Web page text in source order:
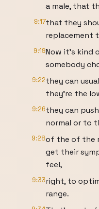
a male, that
9:17that they
replacement
9:19Now it's kind
somebody
9:22they can
they're the
9:26they can
normal or to
9:28of the of the
get their
feel,
9:33right, to
range.